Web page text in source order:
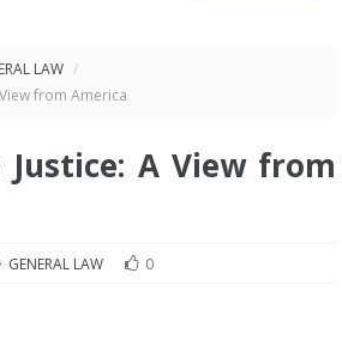
LAW /
from America
Justice: A View from
GENERAL LAW 0